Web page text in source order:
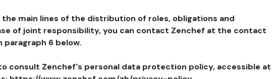
the main lines of the distribution of roles, obligations and
of joint responsibility, you can contact Zenchef at the contact
6 below.
consult Zenchef's personal data protection policy, accessible at